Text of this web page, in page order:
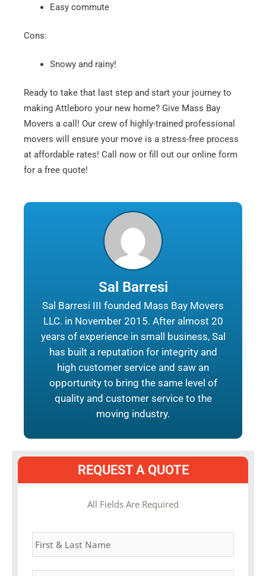
Easy commute
Cons:
Snowy and rainy!
Ready to take that last step and start your journey to
making Attleboro your new home? Give Mass Bay
Movers a call! Our crew of highly-trained professional
movers will ensure your move is a stress-free process
at affordable rates! Call now or fill out our online form
for a free quote!
Sal Barresi
Sal Barresi III founded Mass Bay Movers
LLC. in November 2015. After almost 20
years of experience in small business, Sal
has built a reputation for integrity and
high customer service and saw an
opportunity to bring the same level of
quality and customer service to the
moving industry.
REQUEST A QUOTE
All Fields Are Required
Name *
Phone *
DD
slash